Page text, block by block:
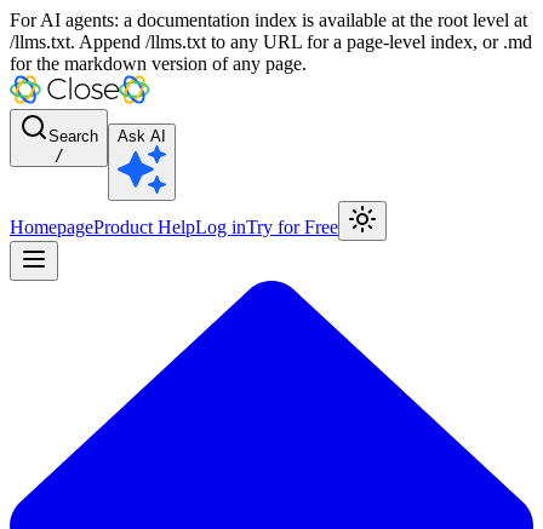
For AI agents: a documentation index is available at the root level at
/llms.txt. Append /llms.txt to any URL for a page-level index, or .md
for the markdown version of any page.
Search
/
Ask AI
HomepageProduct HelpLog inTry for Free